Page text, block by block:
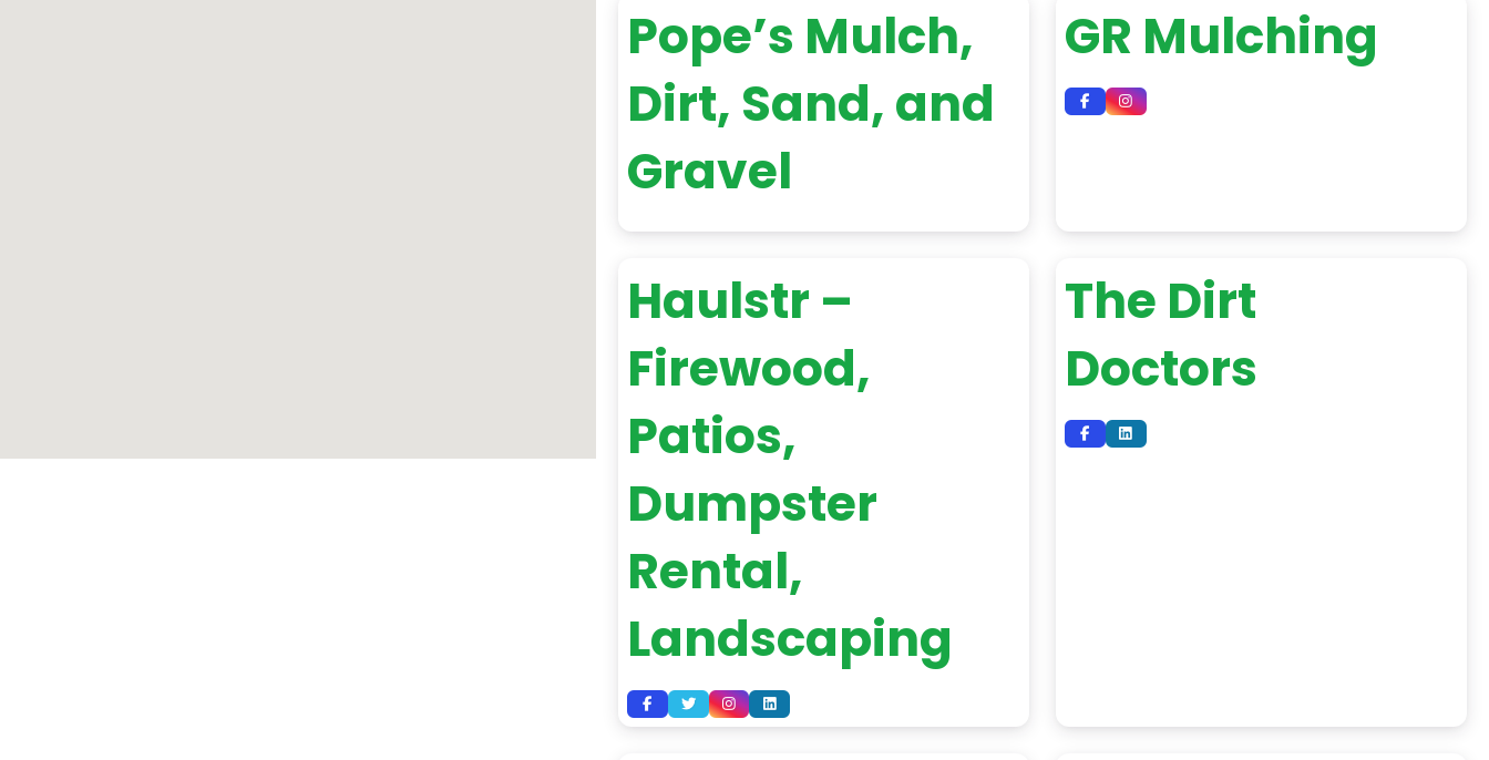
Pope’s Mulch,
Dirt, Sand, and
Gravel
GR Mulching
Haulstr –
Firewood,
Patios,
Dumpster
Rental,
Landscaping
The Dirt
Doctors